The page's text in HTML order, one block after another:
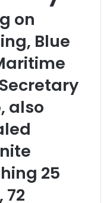
on
Blue
also
25